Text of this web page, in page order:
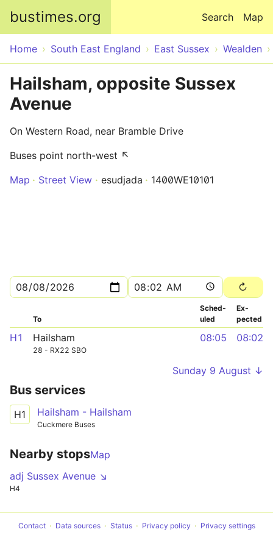
bustimes.org Map
Search
Home South East England East Sussex Wealden
Hailsham, opposite Sussex
Avenue
On Western Road, near Bramble Drive
Buses point north-west ↖
Map
Street View esudjada 1400WE10101
To
Sched­
uled
Ex­
pected
H1 Hailsham
28 - RX22 SBO
08:05 08:02
Sunday 9 August ↓
Bus services
H1 Hailsham - Hailsham
Cuckmere Buses
Nearby stopsMap
adj Sussex Avenue ↘
H4
Contact Data sources Status Privacy policy Privacy settings